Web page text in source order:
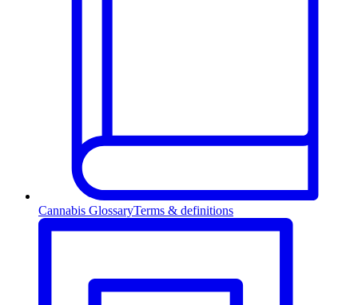
Cannabis GlossaryTerms & definitions